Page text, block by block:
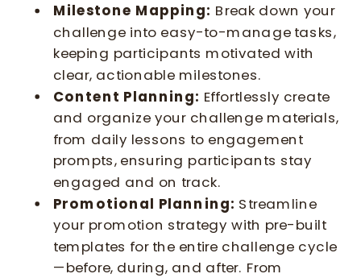
Milestone Mapping: Break down your
challenge into easy-to-manage tasks,
keeping participants motivated with
clear, actionable milestones.
Content Planning: Effortlessly create
and organize your challenge materials,
from daily lessons to engagement
prompts, ensuring participants stay
engaged and on track.
Promotional Planning: Streamline
your promotion strategy with pre-built
templates for the entire challenge cycle
—before, during, and after. From